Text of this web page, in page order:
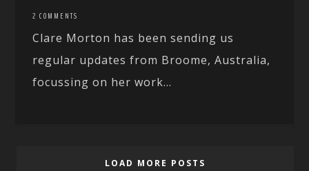
2 COMMENTS
Clare Morton has been sending us
regular updates from Broome, Australia,
focussing on her work...
LOAD MORE POSTS